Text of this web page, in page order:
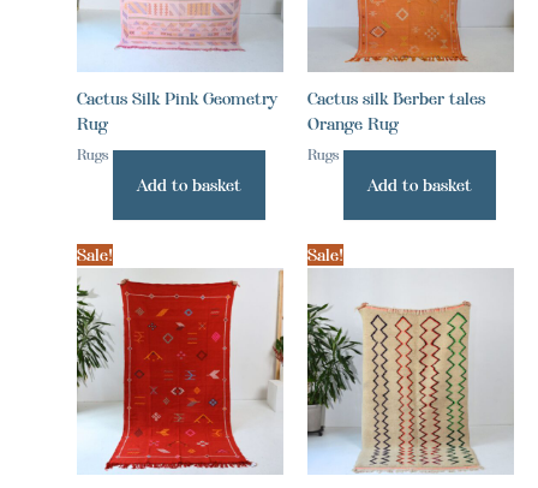
Cactus Silk Pink Geometry
Rug
Rugs
Add to basket
Cactus silk Berber tales
Orange Rug
Rugs
Add to basket
Sale! Sale!